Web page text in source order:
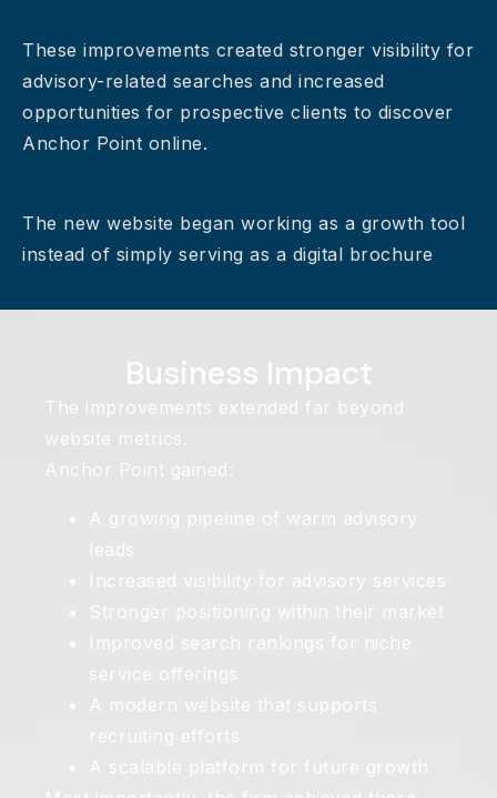
These improvements created stronger visibility for
advisory-related searches and increased
opportunities for prospective clients to discover
Anchor Point online.
The new website began working as a growth tool
instead of simply serving as a digital brochure
Business Impact
The improvements extended far beyond
website metrics.
Anchor Point gained:
A growing pipeline of warm advisory
leads
Increased visibility for advisory services
Stronger positioning within their market
Improved search rankings for niche
service offerings
A modern website that supports